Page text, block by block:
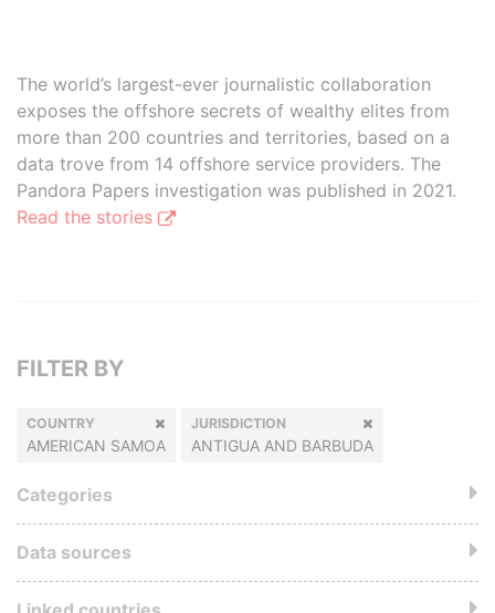
The world’s largest-ever journalistic collaboration
exposes the offshore secrets of wealthy elites from
more than 200 countries and territories, based on a
data trove from 14 offshore service providers. The
Pandora Papers investigation was published in 2021.
Read the stories
FILTER BY
COUNTRY
AMERICAN SAMOA
JURISDICTION
ANTIGUA AND BARBUDA
Categories
Data sources